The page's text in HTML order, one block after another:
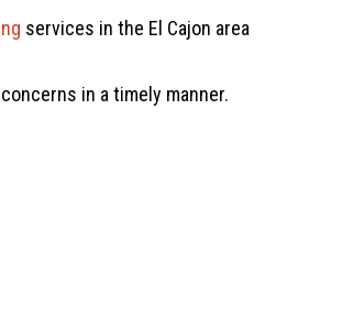
services in the El Cajon area
in a timely manner.